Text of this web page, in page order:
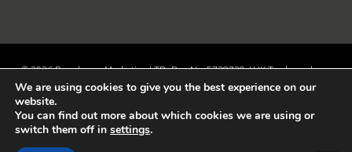
© 2026 Brandwave Marketing LTD. Reg No: 5728739 / UK Trademark:
UK00002456583 / European Trademark: 015494198 / VAT: 895726563 /
Data Protection: ZA089522 / Martins Barn, Birdham Road, Chichester,
West Sussex, PO20 7BX, UK
We are using cookies to give you the best experience on our
website.
You can find out more about which cookies we are using or
switch them off in settings.